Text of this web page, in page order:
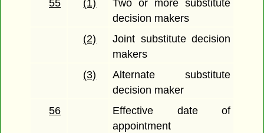
55 (1)
Two or more substitute
decision makers
(2)
Joint substitute decision
makers
(3)
Alternate substitute
decision maker
56
Effective date of
appointment